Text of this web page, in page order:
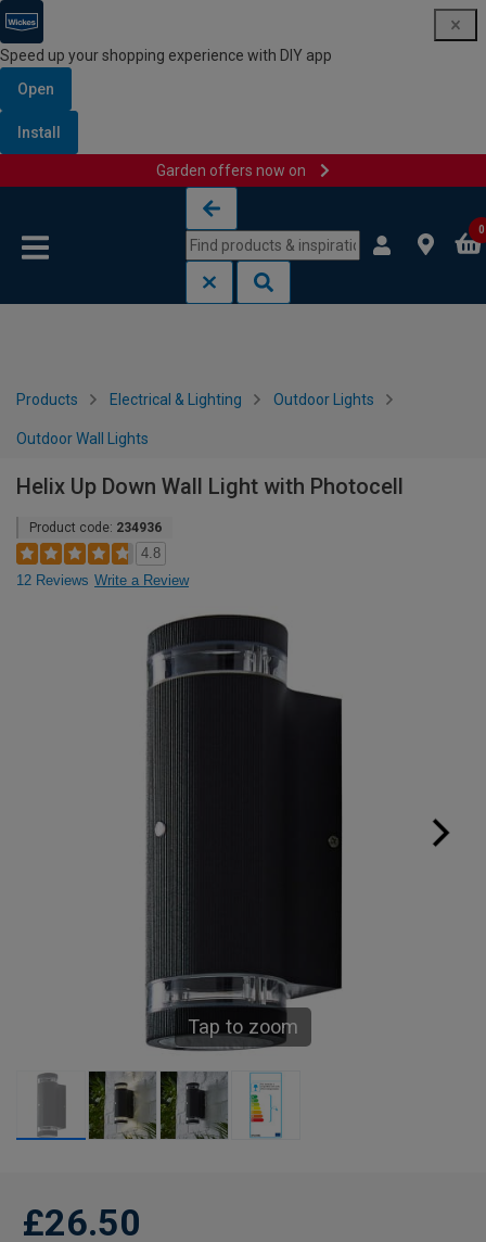
Speed up your shopping experience with DIY app
Open
Install
Garden offers now on
0
Products Electrical & Lighting Outdoor Lights
Outdoor Wall Lights
Helix Up Down Wall Light with Photocell
Product code: 234936
4.8
12 Reviews Write a Review
Tap to zoom
£26.50